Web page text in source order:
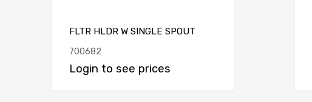
FLTR HLDR W SINGLE SPOUT
700682
Login to see prices